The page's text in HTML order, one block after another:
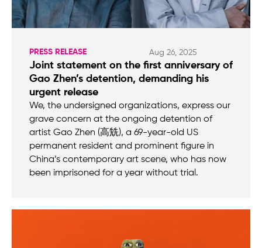
PRESS RELEASE Aug 26, 2025
Joint statement on the first anniversary of
Gao Zhen’s detention, demanding his
urgent release
We, the undersigned organizations, express our
grave concern at the ongoing detention of
artist Gao Zhen (高兟), a 69-year-old US
permanent resident and prominent figure in
China’s contemporary art scene, who has now
been imprisoned for a year without trial.